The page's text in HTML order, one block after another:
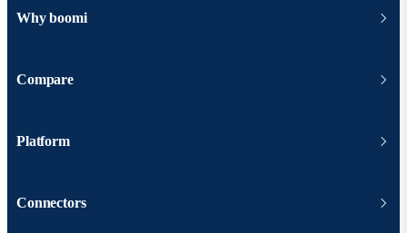
Why boomi
Compare
Platform
Connectors